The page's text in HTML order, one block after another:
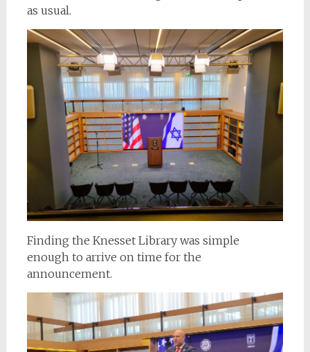
as usual.
Finding the Knesset Library was simple
enough to arrive on time for the
announcement.